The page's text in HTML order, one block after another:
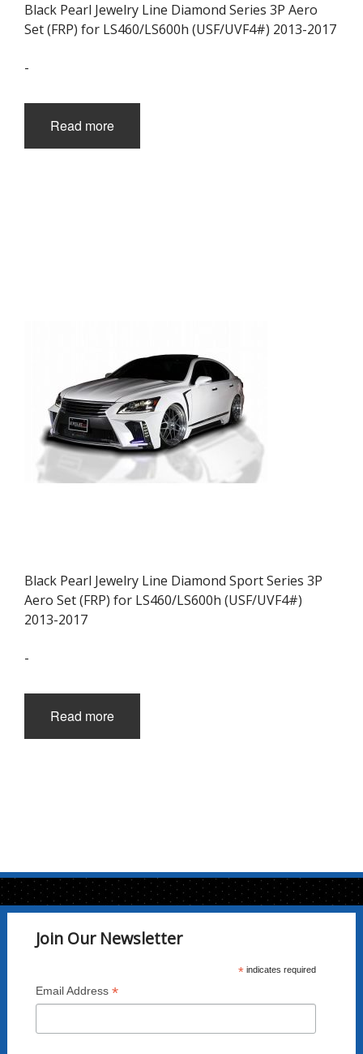
Black Pearl Jewelry Line Diamond Series 3P Aero
Set (FRP) for LS460/LS600h (USF/UVF4#) 2013-2017
-
Read more
Black Pearl Jewelry Line Diamond Sport Series 3P
Aero Set (FRP) for LS460/LS600h (USF/UVF4#)
2013-2017
-
Read more
Join Our Newsletter
*indicates required
Email Address *